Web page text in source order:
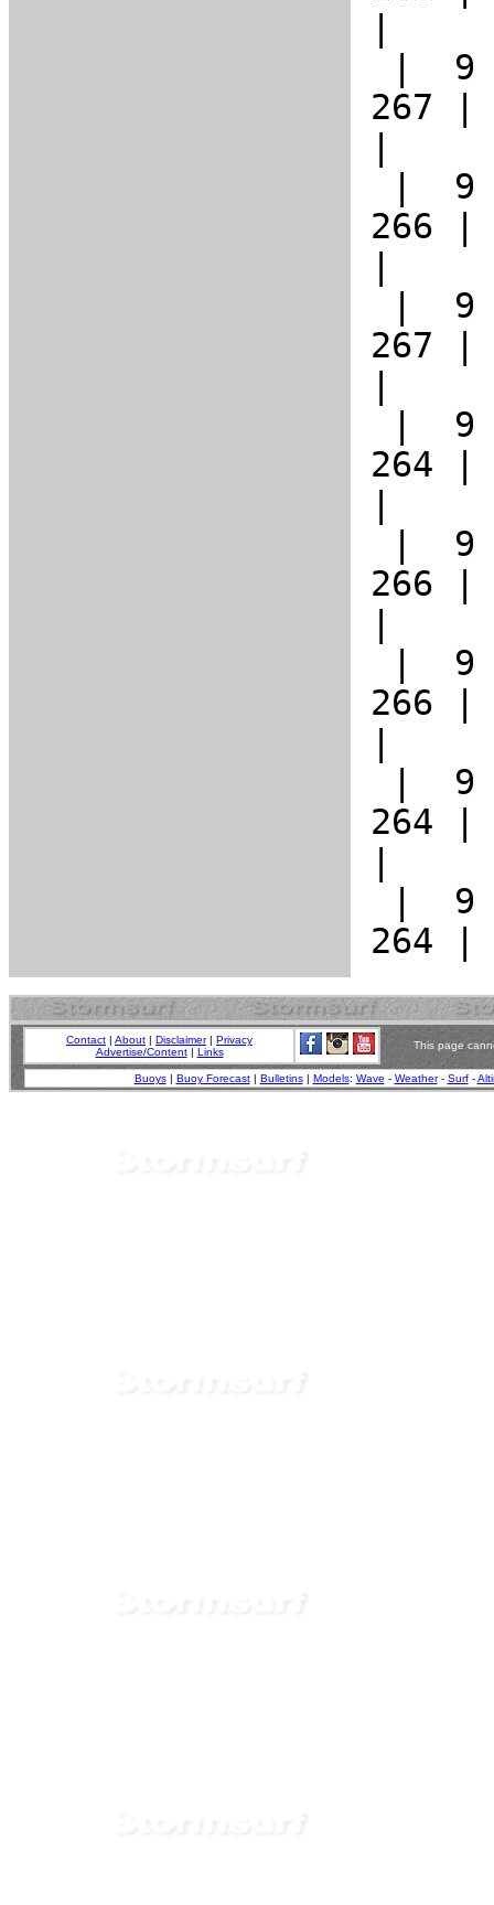
Contact | About | Disclaimer| Privacy
Advertise/Content| Links
This page
Buoys| Buoy Forecast| Bulletins| Models: Wave - Weather- Surf-